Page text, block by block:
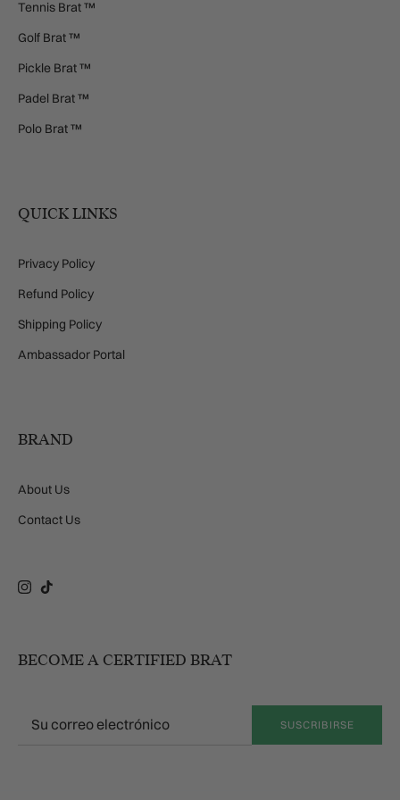
Tennis Brat ™
Golf Brat ™
Pickle Brat ™
Padel Brat ™
Polo Brat ™
QUICK LINKS
Privacy Policy
Refund Policy
Shipping Policy
Ambassador Portal
BRAND
About Us
Contact Us
Instagram
TikTok
BECOME A CERTIFIED BRAT
SUSCRIBIRSE